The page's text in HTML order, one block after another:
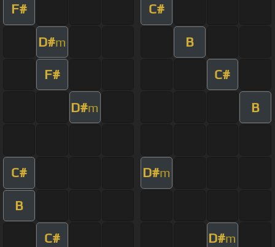
F# C#
D#m B
F# C#
D#m B
C# D#m
B
C# D#m